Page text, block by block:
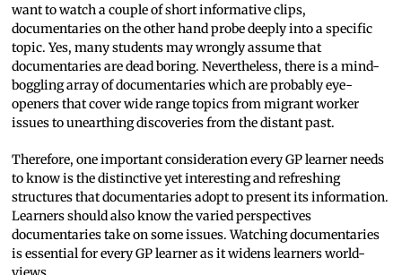
want to watch a couple of short informative clips,
documentaries on the other hand probe deeply into a specific
topic. Yes, many students may wrongly assume that
documentaries are dead boring. Nevertheless, there is a mind-
boggling array of documentaries which are probably eye-
openers that cover wide range topics from migrant worker
issues to unearthing discoveries from the distant past.
Therefore, one important consideration every GP learner needs
to know is the distinctive yet interesting and refreshing
structures that documentaries adopt to present its information.
Learners should also know the varied perspectives
documentaries take on some issues. Watching documentaries
is essential for every GP learner as it widens learners world-